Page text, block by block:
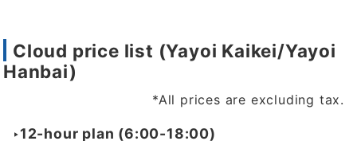
Cloud price list (Yayoi Kaikei/Yayoi
Hanbai)
*All prices are excluding tax.
‣12-hour plan (6:00-18:00)